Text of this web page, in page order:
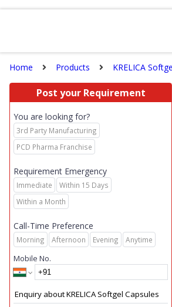
Home Products KRELICA
Post your Requirement
You are looking for?
3rd Party Manufacturing
PCD Pharma Franchise
Requirement Emergency
Immediate
Within 15 Days
Within a Month
Call-Time Preference
Morning Afternoon Evening Anytime
Mobile No.